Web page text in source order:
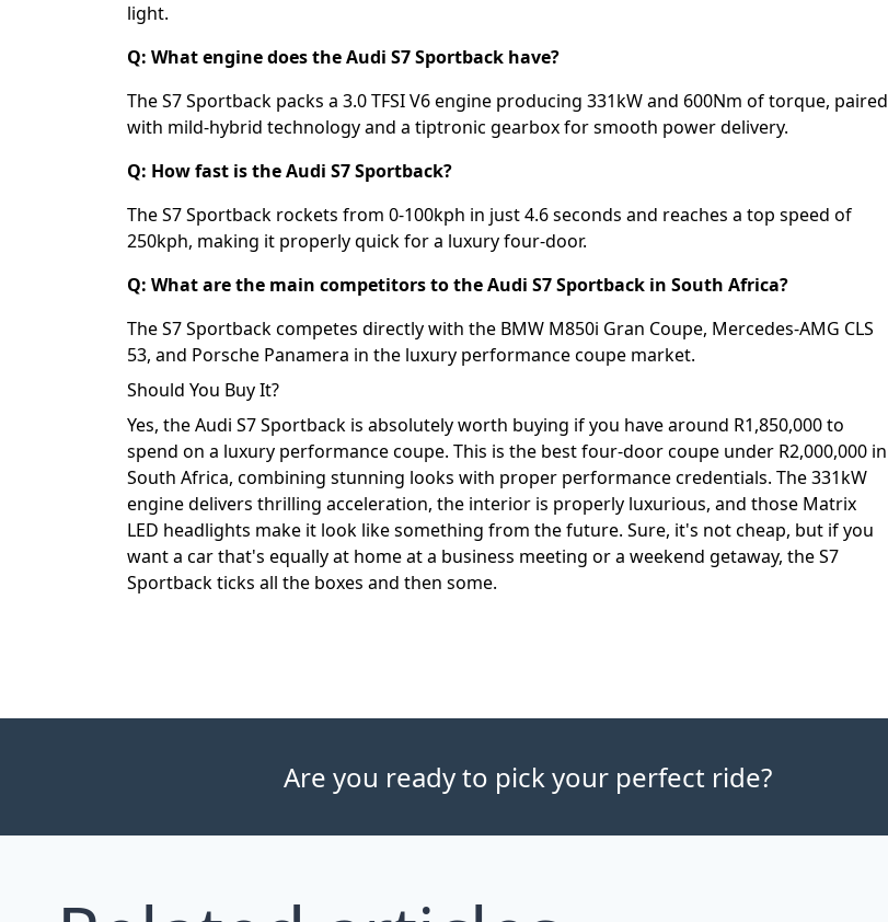
light.
Q: What engine does the Audi S7 Sportback have?
The S7 Sportback packs a 3.0 TFSI V6 engine producing 331kW and 600Nm of torque, paired
with mild-hybrid technology and a tiptronic gearbox for smooth power delivery.
Q: How fast is the Audi S7 Sportback?
The S7 Sportback rockets from 0-100kph in just 4.6 seconds and reaches a top speed of
250kph, making it properly quick for a luxury four-door.
Q: What are the main competitors to the Audi S7 Sportback in South Africa?
The S7 Sportback competes directly with the BMW M850i Gran Coupe, Mercedes-AMG CLS
53, and Porsche Panamera in the luxury performance coupe market.
Should You Buy It?
Yes, the Audi S7 Sportback is absolutely worth buying if you have around R1,850,000 to
spend on a luxury performance coupe. This is the best four-door coupe under R2,000,000 in
South Africa, combining stunning looks with proper performance credentials. The 331kW
engine delivers thrilling acceleration, the interior is properly luxurious, and those Matrix
LED headlights make it look like something from the future. Sure, it's not cheap, but if you
want a car that's equally at home at a business meeting or a weekend getaway, the S7
Sportback ticks all the boxes and then some.
Are you ready to pick your perfect ride?